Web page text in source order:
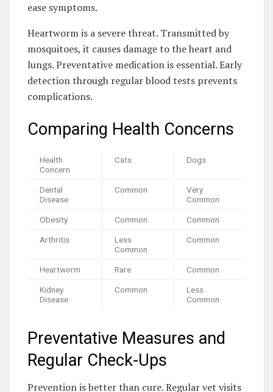
ease symptoms.
Heartworm is a severe threat. Transmitted by
mosquitoes, it causes damage to the heart and
lungs. Preventative medication is essential. Early
detection through regular blood tests prevents
complications.
Comparing Health Concerns
Health
Concern
Cats Dogs
Dental
Disease
Common
Very
Common
Obesity Common Common
Arthritis
Less
Common
Common
Heartworm Rare Common
Kidney
Disease
Common
Less
Common
Preventative Measures and
Regular Check-Ups
Prevention is better than cure. Regular vet visits